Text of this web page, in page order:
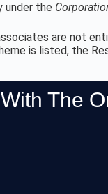
under the
are not
is listed, the
The